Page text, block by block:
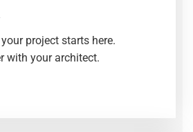
project starts here.
with your architect.